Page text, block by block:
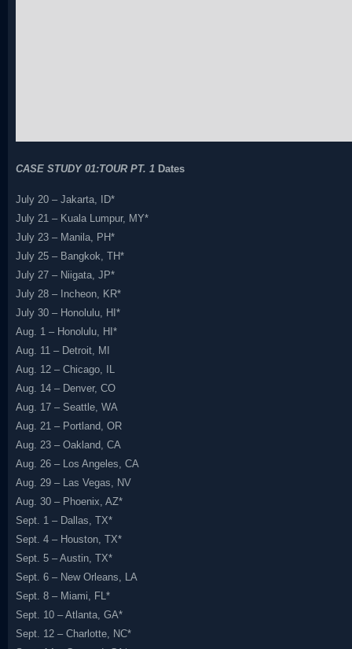
CASE STUDY 01:TOUR PT. 1 Dates
July 20 – Jakarta, ID*
July 21 – Kuala Lumpur, MY*
July 23 – Manila, PH*
July 25 – Bangkok, TH*
July 27 – Niigata, JP*
July 28 – Incheon, KR*
July 30 – Honolulu, HI*
Aug. 1 – Honolulu, HI*
Aug. 11 – Detroit, MI
Aug. 12 – Chicago, IL
Aug. 14 – Denver, CO
Aug. 17 – Seattle, WA
Aug. 21 – Portland, OR
Aug. 23 – Oakland, CA
Aug. 26 – Los Angeles, CA
Aug. 29 – Las Vegas, NV
Aug. 30 – Phoenix, AZ*
Sept. 1 – Dallas, TX*
Sept. 4 – Houston, TX*
Sept. 5 – Austin, TX*
Sept. 6 – New Orleans, LA
Sept. 8 – Miami, FL*
Sept. 10 – Atlanta, GA*
Sept. 12 – Charlotte, NC*